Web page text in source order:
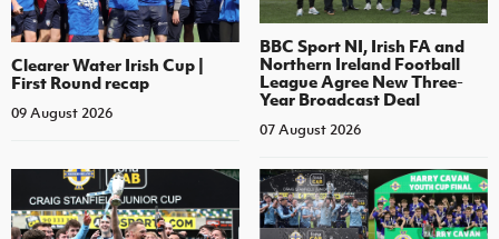
Clearer Water Irish Cup |
First Round recap
09 August 2026
BBC Sport NI, Irish FA and
Northern Ireland Football
League Agree New Three-
Year Broadcast Deal
07 August 2026